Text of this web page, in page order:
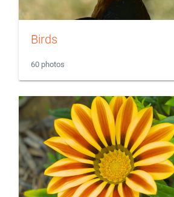
Birds
60 photos